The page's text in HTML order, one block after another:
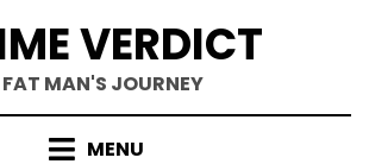
VERDICT
FAT MAN'S JOURNEY
MENU